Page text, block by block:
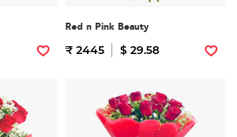
Red n Pink Beauty
₹ 2445 $ 29.58